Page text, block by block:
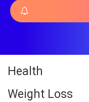
Health
Weight Loss